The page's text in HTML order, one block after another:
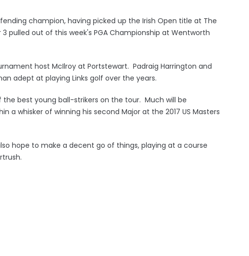
champion, having picked up the Irish Open title at The
pulled out of this week's PGA Championship at Wentworth
host McIlroy at Portstewart. Padraig Harrington and
adept at playing Links golf over the years.
best young ball-strikers on the tour. Much will be
a whisker of winning his second Major at the 2017 US Masters
hope to make a decent go of things, playing at a course